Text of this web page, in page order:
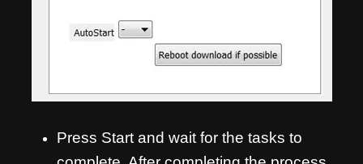
Press Start and wait for the tasks to